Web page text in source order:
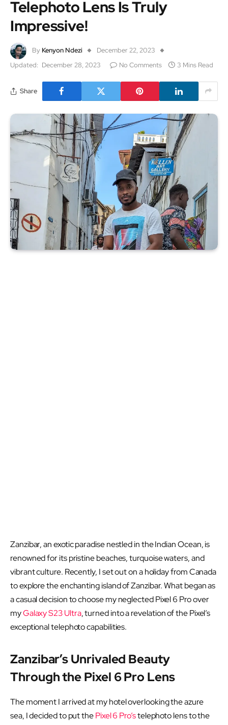
Telephoto Lens Is Truly
Impressive!
By Kenyon Ndezi
December 22, 2023
Updated: December 28, 2023 No Comments 3 Mins Read
Share
Zanzibar, an exotic paradise nestled in the Indian Ocean, is
renowned for its pristine beaches, turquoise waters, and
vibrant culture. Recently, I set out on a holiday from Canada
to explore the enchanting island of Zanzibar. What began as
a casual decision to choose my neglected Pixel 6 Pro over
myGalaxy S23 Ultra, turned into a revelation of the Pixel’s
exceptional telephoto capabilities.
Zanzibar’s Unrivaled Beauty
Through the Pixel 6 Pro Lens
The moment I arrived at my hotel overlooking the azure
sea, I decided to put thePixel 6 Pro’stelephoto lens to the